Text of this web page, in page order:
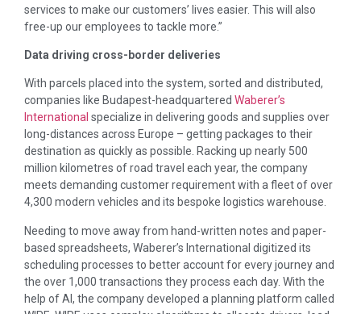
services to make our customers’ lives easier. This will also
free-up our employees to tackle more.”
Data driving cross-border deliveries
With parcels placed into the system, sorted and distributed,
companies like Budapest-headquartered Waberer’s
International specialize in delivering goods and supplies over
long-distances across Europe – getting packages to their
destination as quickly as possible. Racking up nearly 500
million kilometres of road travel each year, the company
meets demanding customer requirement with a fleet of over
4,300 modern vehicles and its bespoke logistics warehouse.
Needing to move away from hand-written notes and paper-
based spreadsheets, Waberer’s International digitized its
scheduling processes to better account for every journey and
the over 1,000 transactions they process each day. With the
help of AI, the company developed a planning platform called